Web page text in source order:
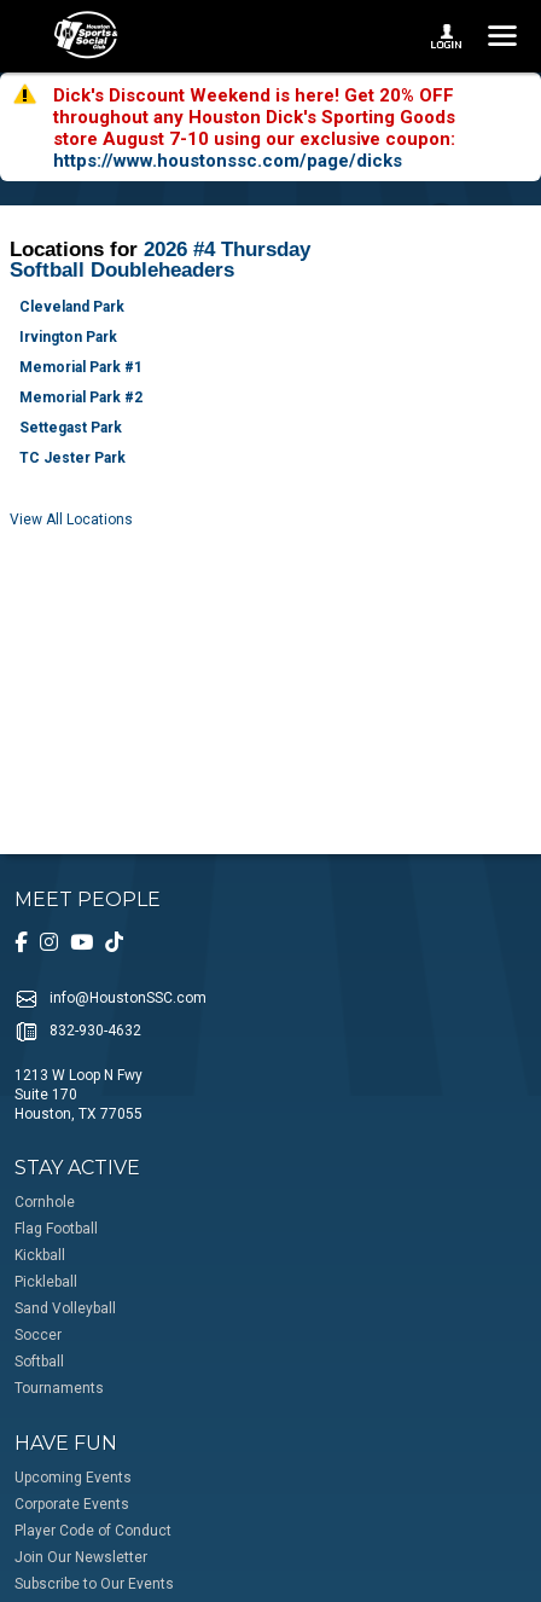
Dick's Discount Weekend is here! Get 20% OFF
throughout any Houston Dick's Sporting Goods
store August 7-10 using our exclusive coupon:
https://www.houstonssc.com/page/dicks
Locations for2026 #4 Thursday
Softball Doubleheaders
Cleveland Park
Irvington Park
Memorial Park #1
Memorial Park #2
Settegast Park
TC Jester Park
View All Locations
MEET PEOPLE
info@HoustonSSC.com
832-930-4632
1213 W Loop N Fwy
Suite 170
Houston, TX 77055
STAY ACTIVE
Cornhole
Flag Football
Kickball
Pickleball
Sand Volleyball
Soccer
Softball
Tournaments
HAVE FUN
Upcoming Events
Corporate Events
Player Code of Conduct
Join Our Newsletter
Subscribe to Our Events